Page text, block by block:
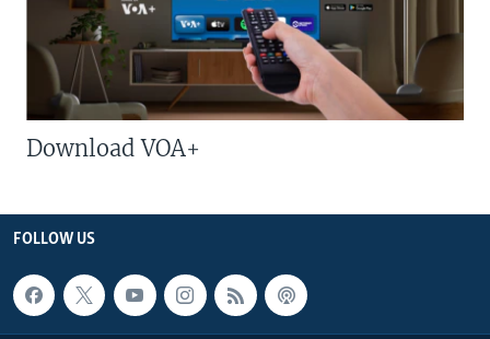
Download VOA+
FOLLOW US